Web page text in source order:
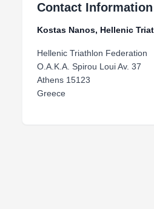
Contact Information
Kostas Nanos, Hellenic
Hellenic Triathlon Federation
O.A.K.A. Spirou Loui Av. 37
Athens 15123
Greece